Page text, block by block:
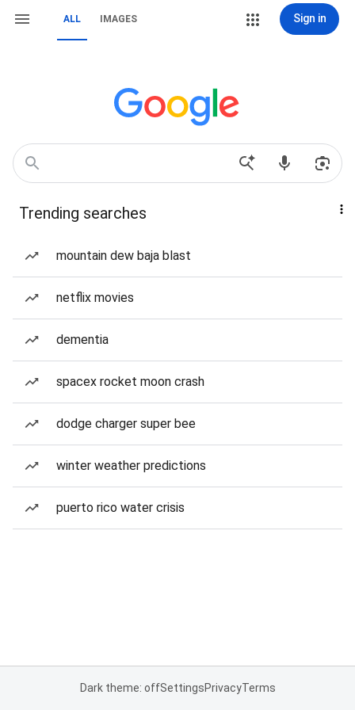
ALL IMAGES Sign in
Trending searches
mountain dew baja blast
netflix movies
dementia
spacex rocket moon crash
dodge charger super bee
winter weather predictions
puerto rico water crisis
Dark theme: offSettingsPrivacyTerms